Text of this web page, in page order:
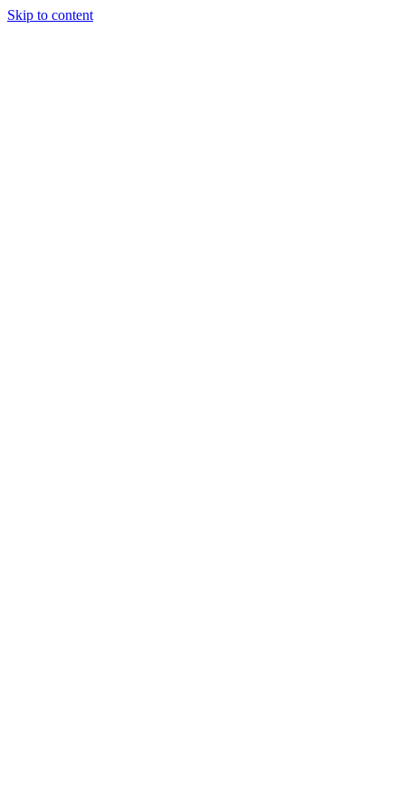
Skip to content